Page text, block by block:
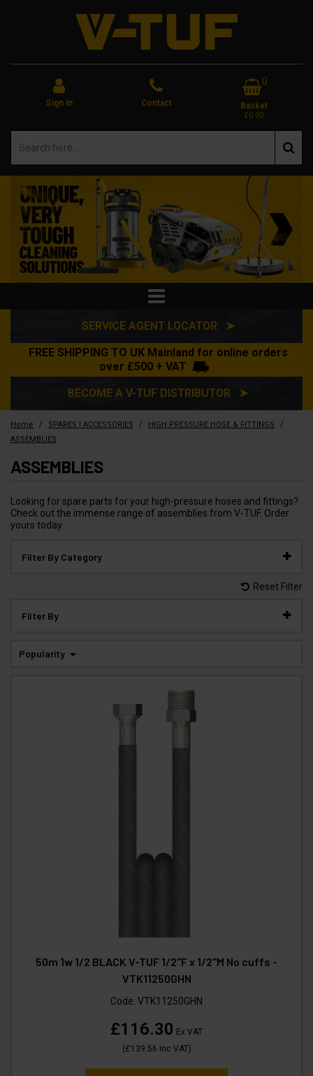
Sign In Contact
0
Basket
£0.00
SERVICE AGENT LOCATOR ➤
FREE SHIPPING TO UK Mainland for online orders
over £500 + VAT
BECOME A V-TUF DISTRIBUTOR ➤
Home / SPARES | ACCESSORIES / HIGH PRESSURE HOSE & FITTINGS /
ASSEMBLIES
ASSEMBLIES
Looking for spare parts for your high-pressure hoses and fittings?
Check out the immense range of assemblies from V-TUF. Order
yours today.
Filter By Category
Reset Filter
Filter By
Popularity
50m 1w 1/2 BLACK V-TUF 1/2"F x 1/2"M No cuffs -
VTK11250GHN
Code: VTK11250GHN
£116.30 Ex VAT
(£139.56 Inc VAT)